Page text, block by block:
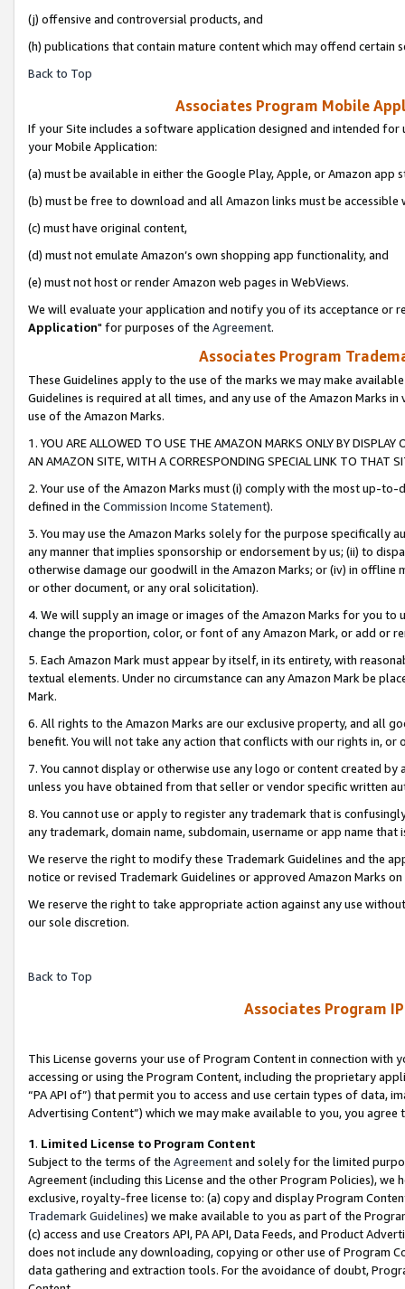
(j) offensive and controversial products, and
(h) publications that contain mature content which may offend certain
Back to Top
Associates Program Mobile
If your Site includes a software application designed and intended for
your Mobile Application:
(a) must be available in either the Google Play, Apple, or Amazon app
(b) must be free to download and all Amazon links must be
(c) must have original content,
(d) must not emulate Amazon’s own shopping app functionality, and
(e) must not host or render Amazon web pages in WebViews.
We will evaluate your application and notify you of its acceptance or
Application" for purposes of the Agreement.
Associates Program
These Guidelines apply to the use of the marks we may make
Guidelines is required at all times, and any use of the Amazon Marks
use of the Amazon Marks.
1. YOU ARE ALLOWED TO USE THE AMAZON MARKS ONLY BY
AN AMAZON SITE, WITH A CORRESPONDING SPECIAL LINK TO THAT
2. Your use of the Amazon Marks must (i) comply with the most up-
defined in the Commission Income Statement).
3. You may use the Amazon Marks solely for the purpose specifically
any manner that implies sponsorship or endorsement by us; (ii) to
otherwise damage our goodwill in the Amazon Marks; or (iv) in offline
or other document, or any oral solicitation).
4. We will supply an image or images of the Amazon Marks for you to
change the proportion, color, or font of any Amazon Mark, or add or
5. Each Amazon Mark must appear by itself, in its entirety, with
textual elements. Under no circumstance can any Amazon Mark be
Mark.
6. All rights to the Amazon Marks are our exclusive property, and all
benefit. You will not take any action that conflicts with our rights in, or
7. You cannot display or otherwise use any logo or content created
unless you have obtained from that seller or vendor specific written
8. You cannot use or apply to register any trademark that is
any trademark, domain name, subdomain, username or app name
We reserve the right to modify these Trademark Guidelines and the
notice or revised Trademark Guidelines or approved Amazon Marks
We reserve the right to take appropriate action against any use
our sole discretion.
Back to Top
Associates Program
This License governs your use of Program Content in connection
accessing or using the Program Content, including the proprietary
“PA API of”) that permit you to access and use certain types of data,
Advertising Content”) which we may make available to you, you agree
1. Limited License to Program Content
Subject to the terms of the Agreementand solely for the limited
Agreement (including this License and the other Program Policies),
exclusive, royalty-free license to: (a) copy and display Program
Trademark Guidelines) we make available to you as part of the
(c) access and use Creators API, PA API, Data Feeds, and Product
does not include any downloading, copying or other use of Program
data gathering and extraction tools. For the avoidance of doubt,